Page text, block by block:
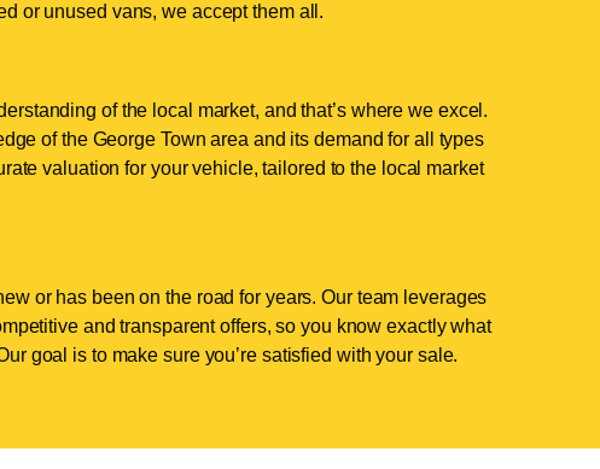
or unused vans, we accept them all.
of the local market, and that’s where we excel.
of the George Town area and its demand for all types
valuation for your vehicle, tailored to the local market
or has been on the road for years. Our team leverages
and transparent offers, so you know exactly what
goal is to make sure you’re satisfied with your sale.